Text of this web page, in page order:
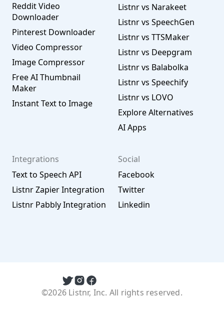
Reddit Video
Downloader
Pinterest Downloader
Video Compressor
Image Compressor
Free AI Thumbnail
Maker
Instant Text to Image
Listnr vs Narakeet
Listnr vs SpeechGen
Listnr vs TTSMaker
Listnr vs Deepgram
Listnr vs Balabolka
Listnr vs Speechify
Listnr vs LOVO
Explore Alternatives
AI Apps
Integrations
Text to Speech API
Listnr Zapier Integration
Listnr Pabbly Integration
Social
Facebook
Twitter
Linkedin
©2026 Listnr, Inc. All rights reserved.